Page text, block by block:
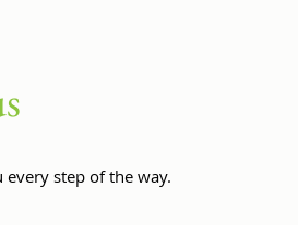
every step of the way.